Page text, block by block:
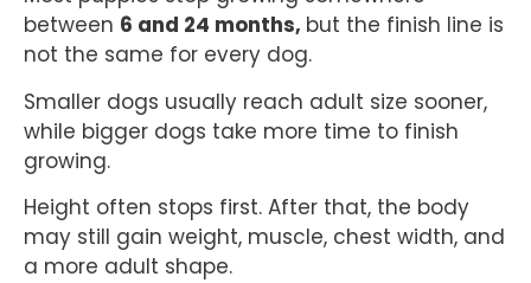
between 6 and 24 months, but the finish line is
not the same for every dog.
Smaller dogs usually reach adult size sooner,
while bigger dogs take more time to finish
growing.
Height often stops first. After that, the body
may still gain weight, muscle, chest width, and
a more adult shape.